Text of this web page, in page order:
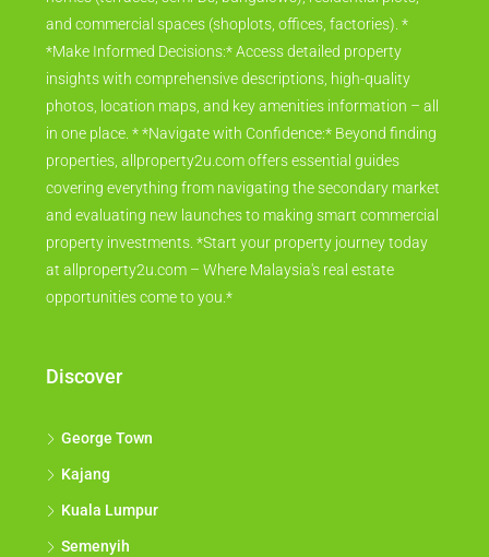
and commercial spaces (shoplots, offices, factories). *
*Make Informed Decisions:* Access detailed property
insights with comprehensive descriptions, high-quality
photos, location maps, and key amenities information – all
in one place. * *Navigate with Confidence:* Beyond finding
properties, allproperty2u.com offers essential guides
covering everything from navigating the secondary market
and evaluating new launches to making smart commercial
property investments. *Start your property journey today
at allproperty2u.com – Where Malaysia's real estate
opportunities come to you.*
Discover
George Town
Kajang
Kuala Lumpur
Semenyih